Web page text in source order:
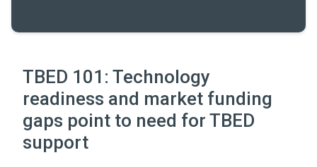
TBED 101: Technology
readiness and market funding
gaps point to need for TBED
support